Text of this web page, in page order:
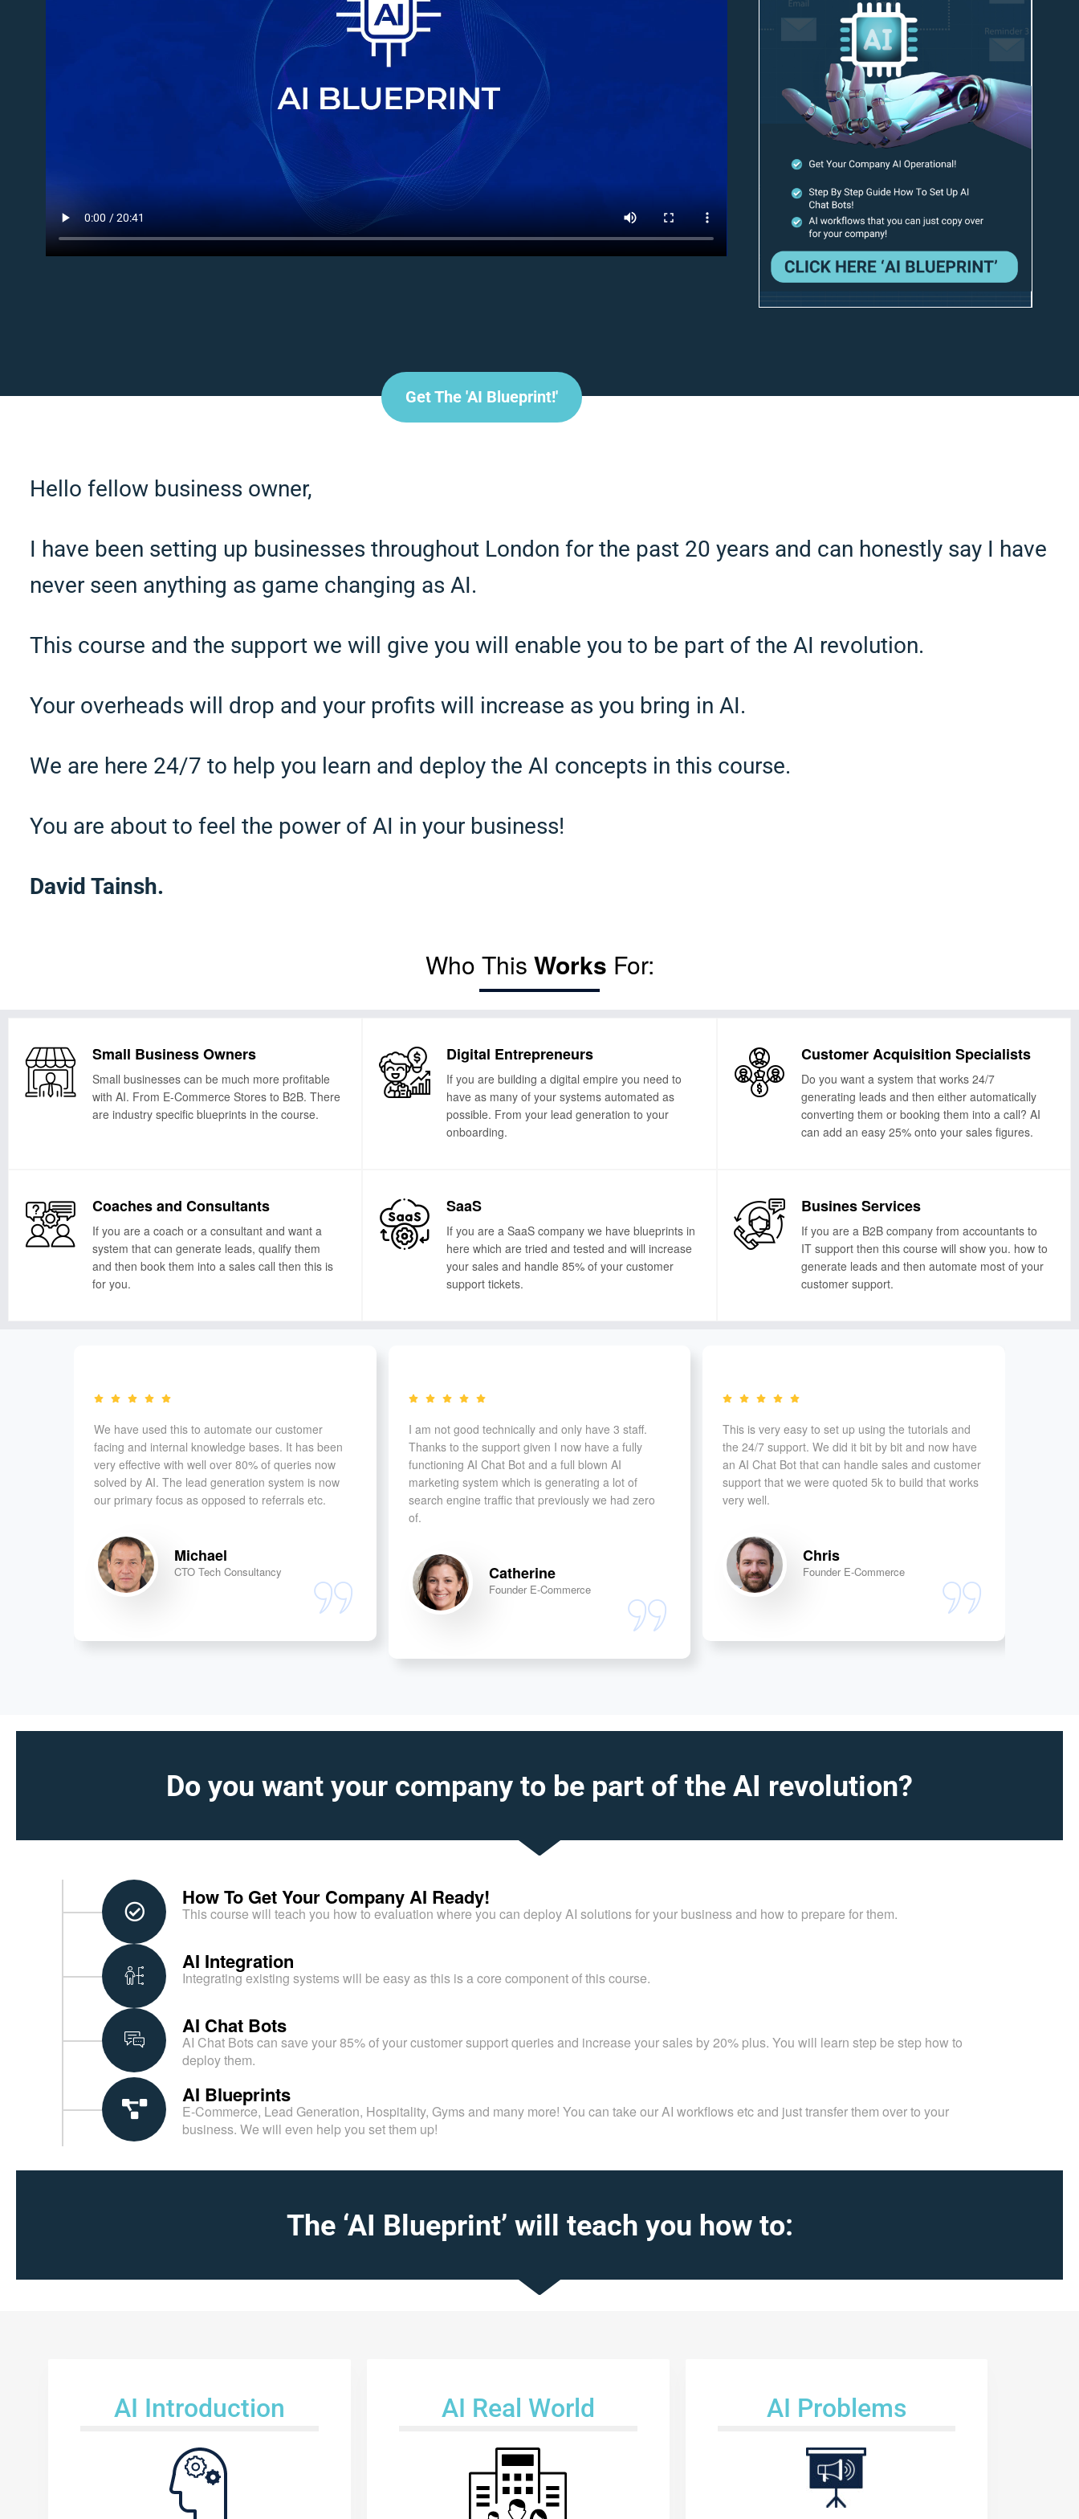
Get The 'AI Blueprint!'
Hello fellow business owner,
I have been setting up businesses throughout London for the past 20 years and can honestly say I have
never seen anything as game changing as AI.
This course and the support we will give you will enable you to be part of the AI revolution.
Your overheads will drop and your profits will increase as you bring in AI.
We are here 24/7 to help you learn and deploy the AI concepts in this course.
You are about to feel the power of AI in your business!
David Tainsh.
Who This Works For:
Small Business Owners
Small businesses can be much more profitable
with AI. From E-Commerce Stores to B2B. There
are industry specific blueprints in the course.
Digital Entrepreneurs
If you are building a digital empire you need to
have as many of your systems automated as
possible. From your lead generation to your
onboarding.
Customer Acquisition Specialists
Do you want a system that works 24/7
generating leads and then either automatically
converting them or booking them into a call? AI
can add an easy 25% onto your sales figures.
Coaches and Consultants
If you are a coach or a consultant and want a
system that can generate leads, qualify them
and then book them into a sales call then this is
for you.
SaaS
If you are a SaaS company we have blueprints in
here which are tried and tested and will increase
your sales and handle 85% of your customer
support tickets.
Busines Services
If you are a B2B company from accountants to
IT support then this course will show you. how to
generate leads and then automate most of your
customer support.
We have used this to automate our customer
facing and internal knowledge bases. It has been
very effective with well over 80% of queries now
solved by AI. The lead generation system is now
our primary focus as opposed to referrals etc.
Michael
CTO Tech Consultancy
I am not good technically and only have 3 staff.
Thanks to the support given I now have a fully
functioning AI Chat Bot and a full blown AI
marketing system which is generating a lot of
search engine traffic that previously we had zero
of.
Catherine
Founder E-Commerce
This is very easy to set up using the tutorials and
the 24/7 support. We did it bit by bit and now have
an AI Chat Bot that can handle sales and customer
support that we were quoted 5k to build that works
very well.
Chris
Founder E-Commerce
Do you want your company to be part of the AI revolution?
How To Get Your Company AI Ready!
This course will teach you how to evaluation where you can deploy AI solutions for your business and how to prepare for them.
AI Integration
Integrating existing systems will be easy as this is a core component of this course.
AI Chat Bots
AI Chat Bots can save your 85% of your customer support queries and increase your sales by 20% plus. You will learn step be step how to
deploy them.
AI Blueprints
E-Commerce, Lead Generation, Hospitality, Gyms and many more! You can take our AI workflows etc and just transfer them over to your
business. We will even help you set them up!
The ‘AI Blueprint’ will teach you how to:
AI Introduction AI Real World AI Problems